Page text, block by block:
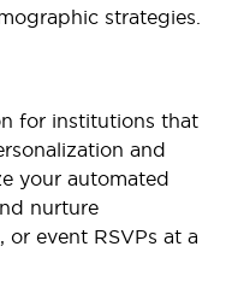
strategies.
for institutions that
and
your automated
nurture
event RSVPs at a